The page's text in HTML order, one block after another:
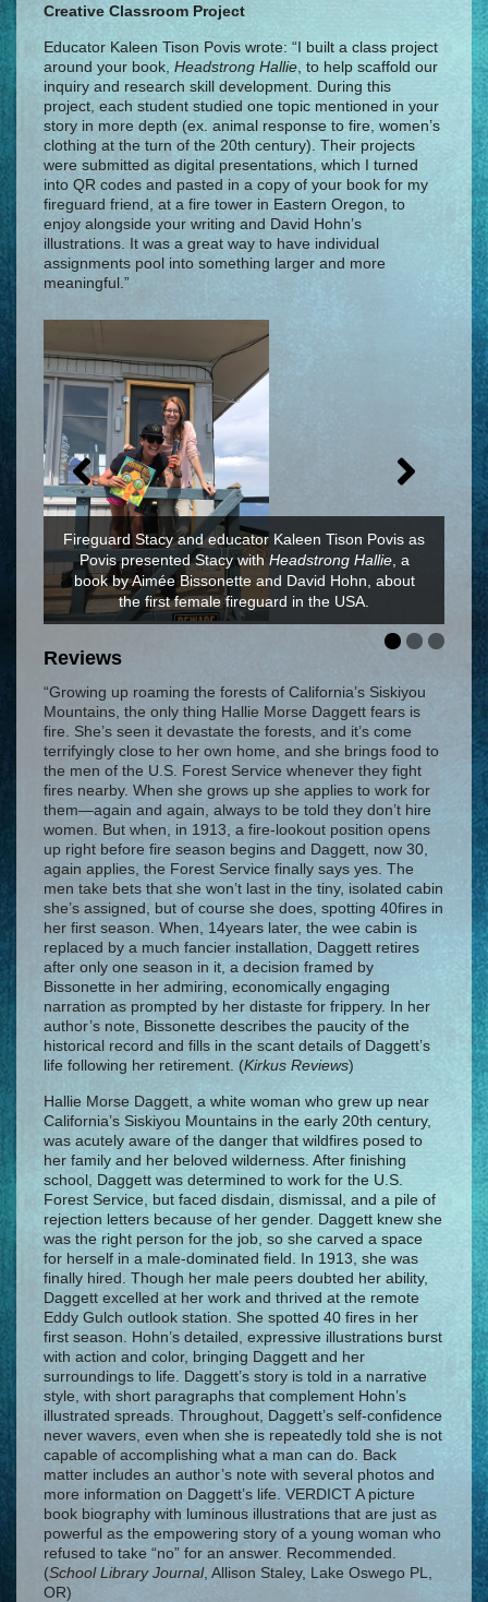
Creative Classroom Project
Educator Kaleen Tison Povis wrote: “I built a class project
around your book, Headstrong Hallie , to help scaffold our
inquiry and research skill development. During this
project, each student studied one topic mentioned in your
story in more depth (ex. animal response to fire, women’s
clothing at the turn of the 20th century). Their projects
were submitted as digital presentations, which I turned
into QR codes and pasted in a copy of your book for my
fireguard friend, at a fire tower in Eastern Oregon, to
enjoy alongside your writing and David Hohn’s
illustrations. It was a great way to have individual
assignments pool into something larger and more
meaningful.”
Fireguard Stacy and educator Kaleen Tison Povis as
Povis presented Stacy withHeadstrong Hallie, a
book by Aimée Bissonette and David Hohn, about
the first female fireguard in the USA.
Headstrong Hallie's
Headstrong Hallie
Reviews
“Growing up roaming the forests of California’s Siskiyou
Mountains, the only thing Hallie Morse Daggett fears is
fire. She’s seen it devastate the forests, and it’s come
terrifyingly close to her own home, and she brings food to
the men of the U.S. Forest Service whenever they fight
fires nearby. When she grows up she applies to work for
them—again and again, always to be told they don’t hire
women. But when, in 1913, a fire-lookout position opens
up right before fire season begins and Daggett, now 30,
again applies, the Forest Service finally says yes. The
men take bets that she won’t last in the tiny, isolated cabin
she’s assigned, but of course she does, spotting 40fires in
her first season. When, 14years later, the wee cabin is
replaced by a much fancier installation, Daggett retires
after only one season in it, a decision framed by
Bissonette in her admiring, economically engaging
narration as prompted by her distaste for frippery. In her
author’s note, Bissonette describes the paucity of the
historical record and fills in the scant details of Daggett’s
life following her retirement. (Kirkus Reviews)
Hallie Morse Daggett, a white woman who grew up near
California’s Siskiyou Mountains in the early 20th century,
was acutely aware of the danger that wildfires posed to
her family and her beloved wilderness. After finishing
school, Daggett was determined to work for the U.S.
Forest Service, but faced disdain, dismissal, and a pile of
rejection letters because of her gender. Daggett knew she
was the right person for the job, so she carved a space
for herself in a male-dominated field. In 1913, she was
finally hired. Though her male peers doubted her ability,
Daggett excelled at her work and thrived at the remote
Eddy Gulch outlook station. She spotted 40 fires in her
first season. Hohn’s detailed, expressive illustrations burst
with action and color, bringing Daggett and her
surroundings to life. Daggett’s story is told in a narrative
style, with short paragraphs that complement Hohn’s
illustrated spreads. Throughout, Daggett’s self-confidence
never wavers, even when she is repeatedly told she is not
capable of accomplishing what a man can do. Back
matter includes an author’s note with several photos and
more information on Daggett’s life. VERDICT A picture
book biography with luminous illustrations that are just as
powerful as the empowering story of a young woman who
refused to take “no” for an answer. Recommended.
(School Library Journal, Allison Staley, Lake Oswego PL,
OR)